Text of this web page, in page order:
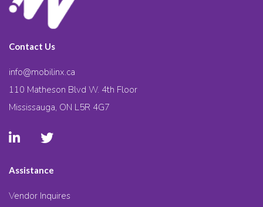
Contact Us
info@mobilinx.ca
110 Matheson Blvd W. 4th Floor
Mississauga, ON L5R 4G7
Assistance
Vendor Inquires